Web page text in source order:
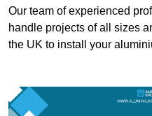
Our team of experienced
handle projects of all sizes
the UK to install your